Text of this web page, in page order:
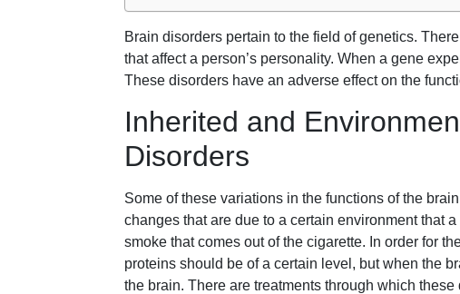
Brain disorders pertain to the field of genetics.
that affect a person’s personality. When a gene
These disorders have an adverse effect on the
Inherited and
Disorders
Some of these variations in the functions of the
changes that are due to a certain environment that
smoke that comes out of the cigarette. In order for
proteins should be of a certain level, but when the
the brain. There are treatments through which